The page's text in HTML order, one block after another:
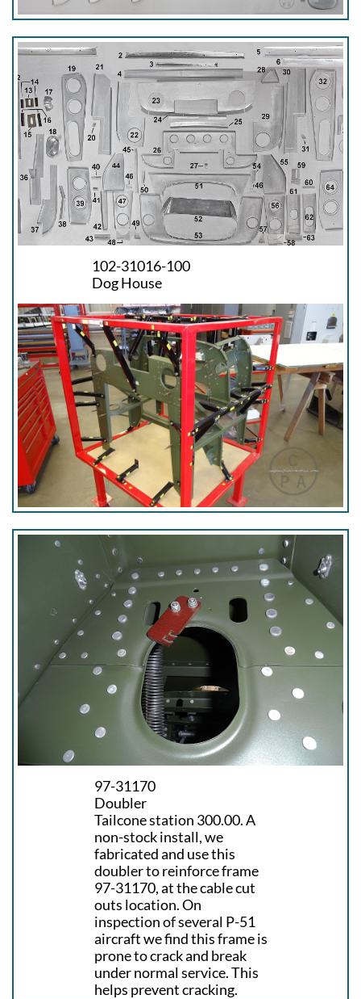
102-31016-100
Dog House
97-31170
Doubler
Tailcone station 300.00. A
non-stock install, we
fabricated and use this
doubler to reinforce frame
97-31170, at the cable cut
outs location. On
inspection of several P-51
aircraft we find this frame is
prone to crack and break
under normal service. This
helps prevent cracking.